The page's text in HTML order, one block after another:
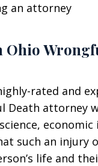
an attorney
Ohio
rated and
Death attorney
such an injury
life and